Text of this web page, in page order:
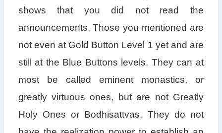
shows that you did not read the
announcements. Those you mentioned are
not even at Gold Button Level 1 yet and are
still at the Blue Buttons levels. They can at
most be called eminent monastics, or
greatly virtuous ones, but are not Greatly
Holy Ones or Bodhisattvas. They do not